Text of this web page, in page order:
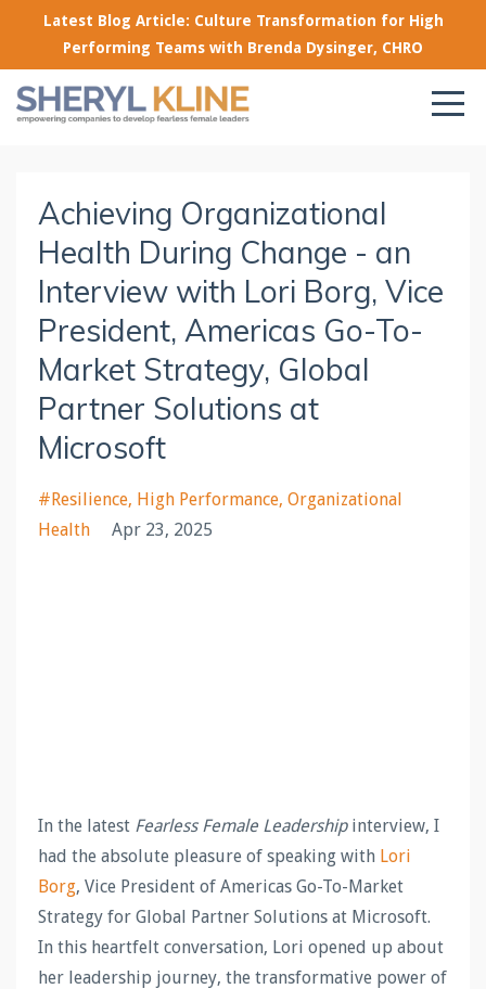
Latest Blog Article: Culture Transformation for High
Performing Teams with Brenda Dysinger, CHRO
Achieving Organizational
Health During Change - an
Interview with Lori Borg, Vice
President, Americas Go-To-
Market Strategy, Global
Partner Solutions at
Microsoft
#resilience High Performance Organizational
Health
Apr 23, 2025
In the latest Fearless Female Leadership interview, I
had the absolute pleasure of speaking with Lori
Borg, Vice President of Americas Go-To-Market
Strategy for Global Partner Solutions at Microsoft.
In this heartfelt conversation, Lori opened up about
her leadership journey, the transformative power of